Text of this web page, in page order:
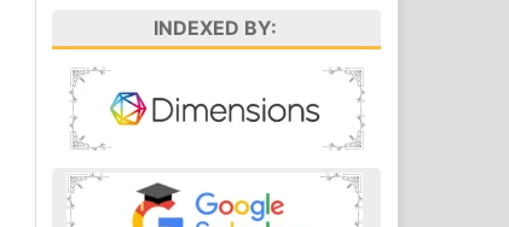
INDEXED BY: